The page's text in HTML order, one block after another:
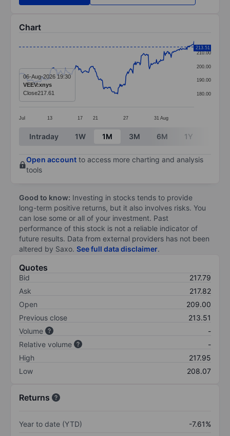
Chart
Line chart with 299 data points.
The chart has 1 X axis displaying categories.
The chart has 1 Y axis displaying values. Data ranges
Jul 13 17 21 27 31 Aug
180.00
190.00
200.00
210.00
213.51
06-Aug-2026 19:30
VEEV:xnys
Close217.61
End of interactive chart.
Intraday 1W 1M 3M 6M 1Y
Open account to access more charting and analysis
tools
Good to know: Investing in stocks tends to provide
long-term positive returns, but it also involves risks. You
can lose some or all of your investment. Past
performance of this stock is not a reliable indicator of
future results. Data from external providers has not been
altered by Saxo. See full data disclaimer.
Quotes
Bid
217.79
Ask
217.82
Open
209.00
Previous close
213.51
Volume
-
Relative volume
-
High
217.95
Low
208.07
Returns
Year to date (YTD)
-7.61%